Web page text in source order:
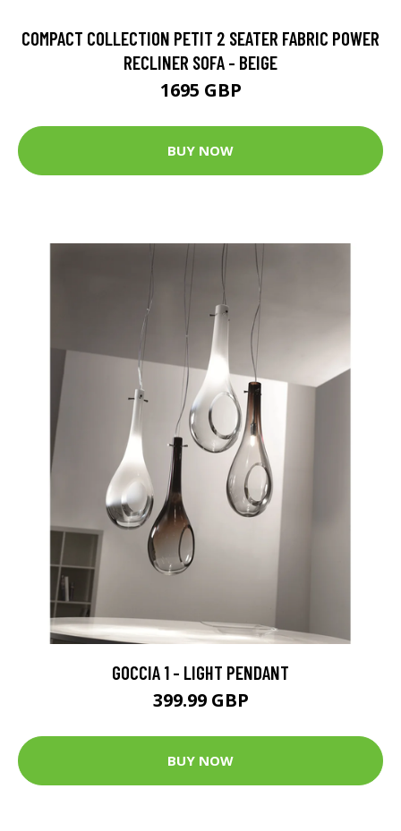
COMPACT COLLECTION PETIT 2 SEATER FABRIC POWER
RECLINER SOFA - BEIGE
1695 GBP
BUY NOW
GOCCIA 1 - LIGHT PENDANT
399.99 GBP
BUY NOW